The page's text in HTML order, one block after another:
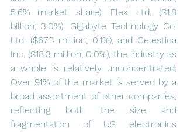
5.6% market share), Flex Ltd. ($1.8
billion; 3.0%), Gigabyte Technology Co.
Ltd. ($67.3 million; 0.1%), and Celestica
Inc. ($18.3 million; 0.0%), the industry as
a whole is relatively unconcentrated.
Over 91% of the market is served by a
broad assortment of other companies,
reflecting both the size and
fragmentation of US electronics